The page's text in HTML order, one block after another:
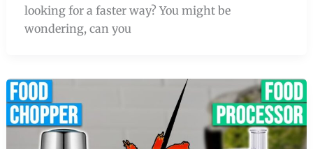
looking for a faster way? You might be
wondering, can you